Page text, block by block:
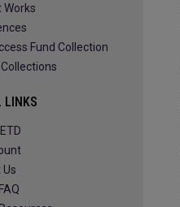
Works
Fund Collection
LINKS